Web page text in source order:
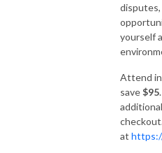
yourself
Attend
save$95
additional
at